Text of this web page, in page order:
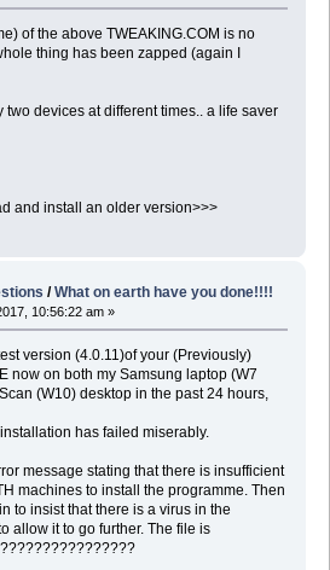
of the above TWEAKING.COM is no
thing has been zapped (again I
two devices at different times.. a life saver
and install an older version>>>
/What on earth have you done!!!!
10:56:22 am »
version (4.0.11)of your (Previously)
now on both my Samsung laptop (W7
(W10) desktop in the past 24 hours,
has failed miserably.
message stating that there is insufficient
machines to install the programme. Then
to insist that there is a virus in the
allow it to go further. The file is